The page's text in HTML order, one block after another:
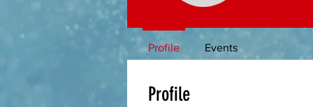
Profile
Profile Events